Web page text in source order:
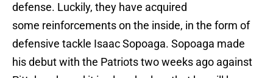
defense. Luckily, they have acquired
some reinforcements on the inside, in the form of
defensive tackle Isaac Sopoaga. Sopoaga made
his debut with the Patriots two weeks ago against